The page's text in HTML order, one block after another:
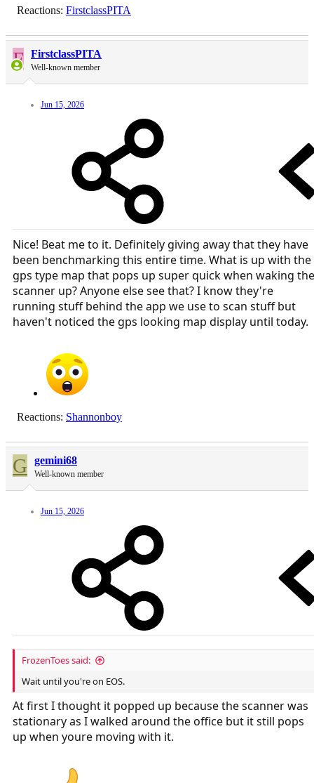
Reactions: FirstclassPITA
F FirstclassPITA
Well-known member
Jun 15, 2026
Nice! Beat me to it. Definitely giving away that they have
been benchmarking this entire time. What is up with the
gps type map that pops up super quick when waking the
scanner up? Anyone else see that? I know they're
running stuff behind the app we use to scan stuff but
haven't noticed the gps looking map display until today.
Reactions: Shannonboy
G gemini68
Well-known member
Jun 15, 2026
FrozenToes said:
Wait until you're on EOS.
At first I thought it popped up because the scanner was
stationary as I walked around the office but it still pops
up when youre moving with it.